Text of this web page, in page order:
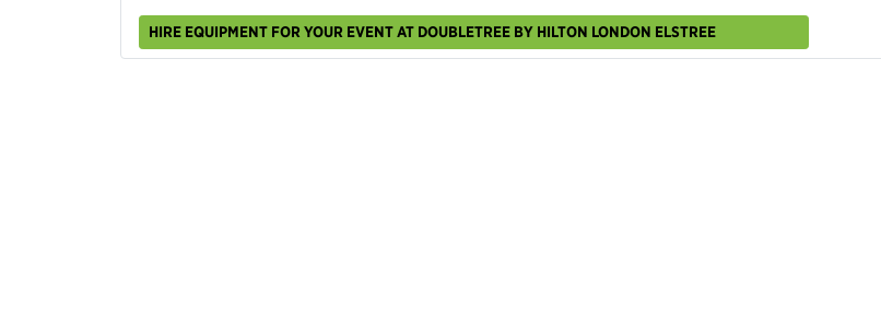
HIRE EQUIPMENT FOR YOUR EVENT AT DOUBLETREE BY HILTON LONDON ELSTREE